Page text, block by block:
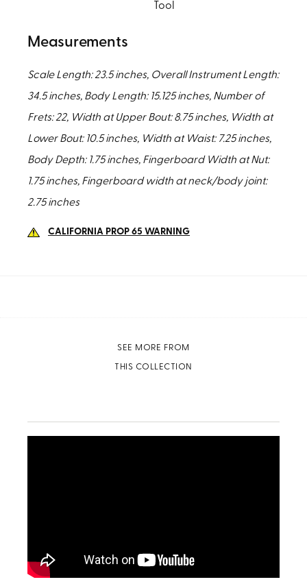
Tool
Measurements
Scale Length: 23.5 inches, Overall Instrument Length:
34.5 inches, Body Length: 15.125 inches, Number of
Frets: 22, Width at Upper Bout: 8.75 inches, Width at
Lower Bout: 10.5 inches, Width at Waist: 7.25 inches,
Body Depth: 1.75 inches, Fingerboard Width at Nut:
1.75 inches, Fingerboard width at neck/body joint:
2.75 inches
CALIFORNIA PROP 65 WARNING
SEE MORE FROM
THIS COLLECTION